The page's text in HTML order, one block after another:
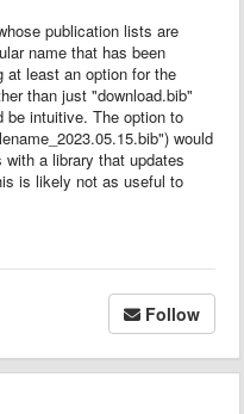
publication lists are
name that has been
at least an option for the
than just "download.bib"
be intuitive. The option to
would
a library that updates
is likely not as useful to
Follow